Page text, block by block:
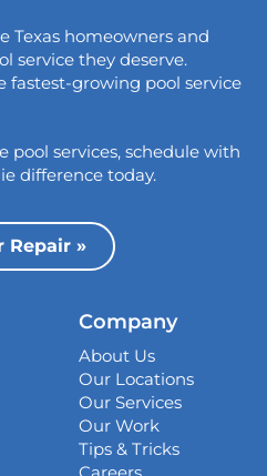
Park Drive,Company
About Us
Our Locations
Our Services
Our Work
Tips & Tricks
Texas homeowners and
service they deserve.
fastest-growing pool service
pool services, schedule with
difference today.
Repair »